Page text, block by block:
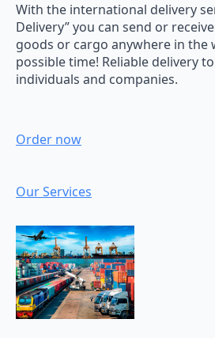
With the international delivery
Delivery” you can send or
goods or cargo anywhere in
possible time! Reliable delivery
individuals and companies.
Order now
Our Services